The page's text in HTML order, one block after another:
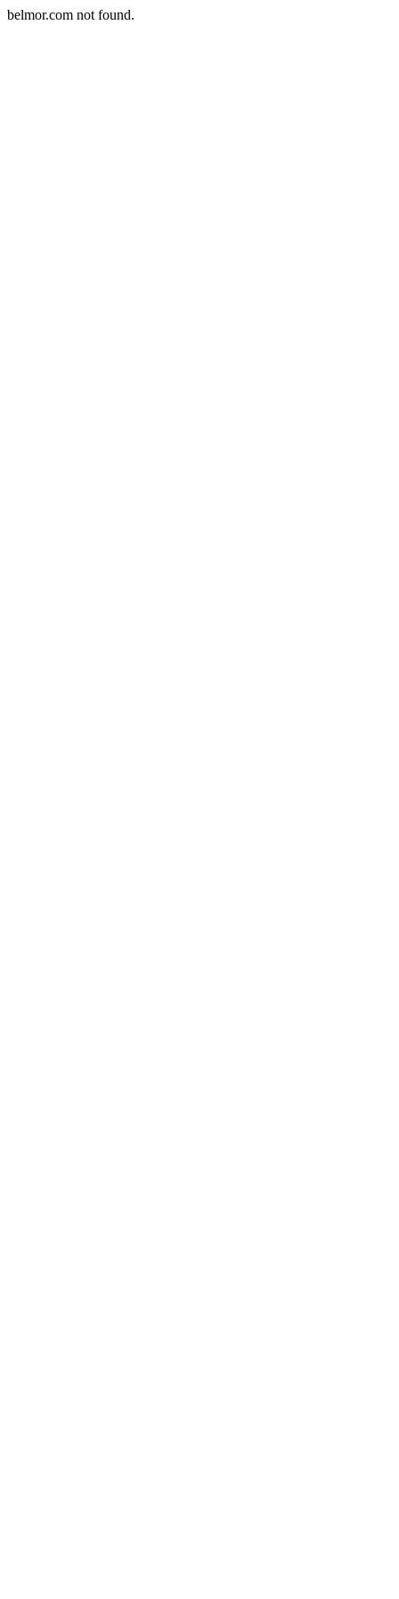
belmor.com not found.